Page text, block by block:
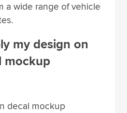
a wide range of vehicle
my design on
mockup
decal mockup